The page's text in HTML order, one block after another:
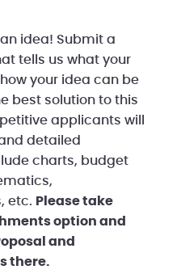
idea! Submit a
tells us what your
your idea can be
best solution to this
applicants will
detailed
charts, budget
etc. Please take
option and
and
there.